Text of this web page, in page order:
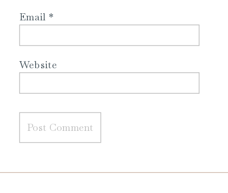
Email *
Website